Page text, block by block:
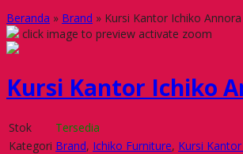
Beranda » Brand » Kursi Kantor Ichiko Annora
click image to preview activate zoom
Kursi Kantor Ichiko
Stok
Tersedia
Kategori Brand, Ichiko Furniture, Kursi